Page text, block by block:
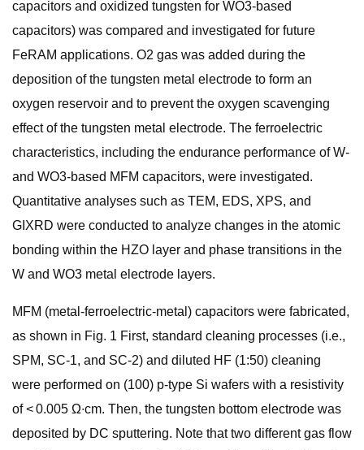
capacitors and oxidized tungsten for WO3-based
capacitors) was compared and investigated for future
FeRAM applications. O2 gas was added during the
deposition of the tungsten metal electrode to form an
oxygen reservoir and to prevent the oxygen scavenging
effect of the tungsten metal electrode. The ferroelectric
characteristics, including the endurance performance of W-
and WO3-based MFM capacitors, were investigated.
Quantitative analyses such as TEM, EDS, XPS, and
GIXRD were conducted to analyze changes in the atomic
bonding within the HZO layer and phase transitions in the
W and WO3 metal electrode layers.
MFM (metal-ferroelectric-metal) capacitors were fabricated,
as shown in Fig. 1 First, standard cleaning processes (i.e.,
SPM, SC-1, and SC-2) and diluted HF (1:50) cleaning
were performed on (100) p-type Si wafers with a resistivity
of < 0.005 Ω∙cm. Then, the tungsten bottom electrode was
deposited by DC sputtering. Note that two different gas flow